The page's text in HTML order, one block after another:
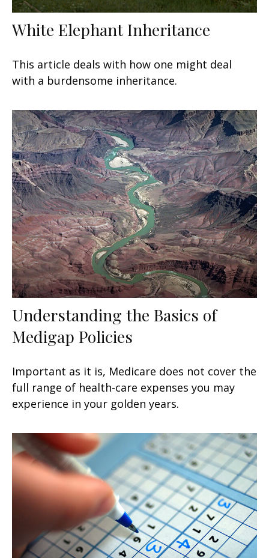
White Elephant Inheritance
This article deals with how one might deal
with a burdensome inheritance.
Understanding the Basics of
Medigap Policies
Important as it is, Medicare does not cover the
full range of health-care expenses you may
experience in your golden years.